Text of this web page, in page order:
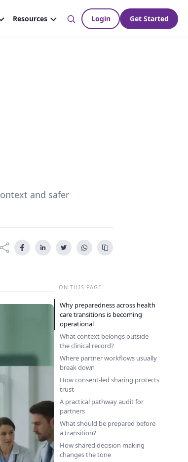
and safer
ON THIS PAGE
Why preparedness across health
care transitions is becoming
operational
What context belongs outside
the clinical record?
Where partner workflows usually
break down
How consent-led sharing protects
trust
A practical pathway audit for
partners
What should be prepared before
a transition?
How shared decision making
changes the tone